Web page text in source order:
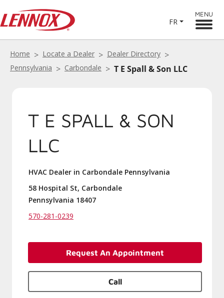
FR
MENU
Home Locate a Dealer
Dealer Directory
Pennsylvania
Carbondale T E Spall & Son LLC
T E SPALL & SON
LLC
HVAC Dealer in Carbondale Pennsylvania
58 Hospital St, Carbondale
Pennsylvania 18407
570-281-0239
Request An Appointment
Call